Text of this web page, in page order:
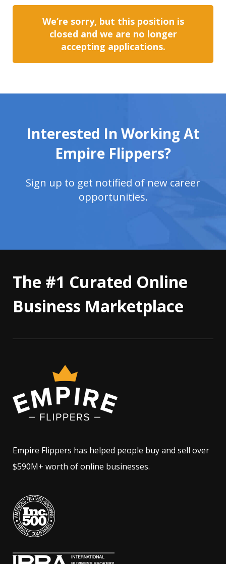
We’re sorry, but this position is
closed and we are no longer
accepting applications.
Interested In Working At
Empire Flippers?
Sign up to get notified of new career
opportunities.
The #1 Curated Online
Business Marketplace
Empire Flippers has helped people buy and sell over
$590M+ worth of online businesses.